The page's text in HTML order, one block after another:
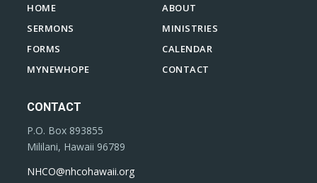
HOME
ABOUT
SERMONS
MINISTRIES
FORMS
CALENDAR
MYNEWHOPE
CONTACT
CONTACT
P.O. Box 893855
Mililani, Hawaii 96789
NHCO@nhcohawaii.org